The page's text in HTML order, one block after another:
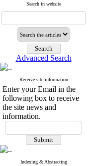
Search in website
Advanced Search
Receive site information
Enter your Email in the
following box to receive
the site news and
information.
Indexing & Abstracting